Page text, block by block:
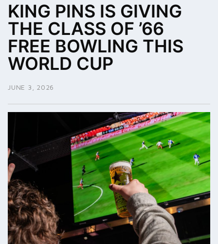
KING PINS IS GIVING
THE CLASS OF ’66
FREE BOWLING THIS
WORLD CUP
JUNE 3, 2026